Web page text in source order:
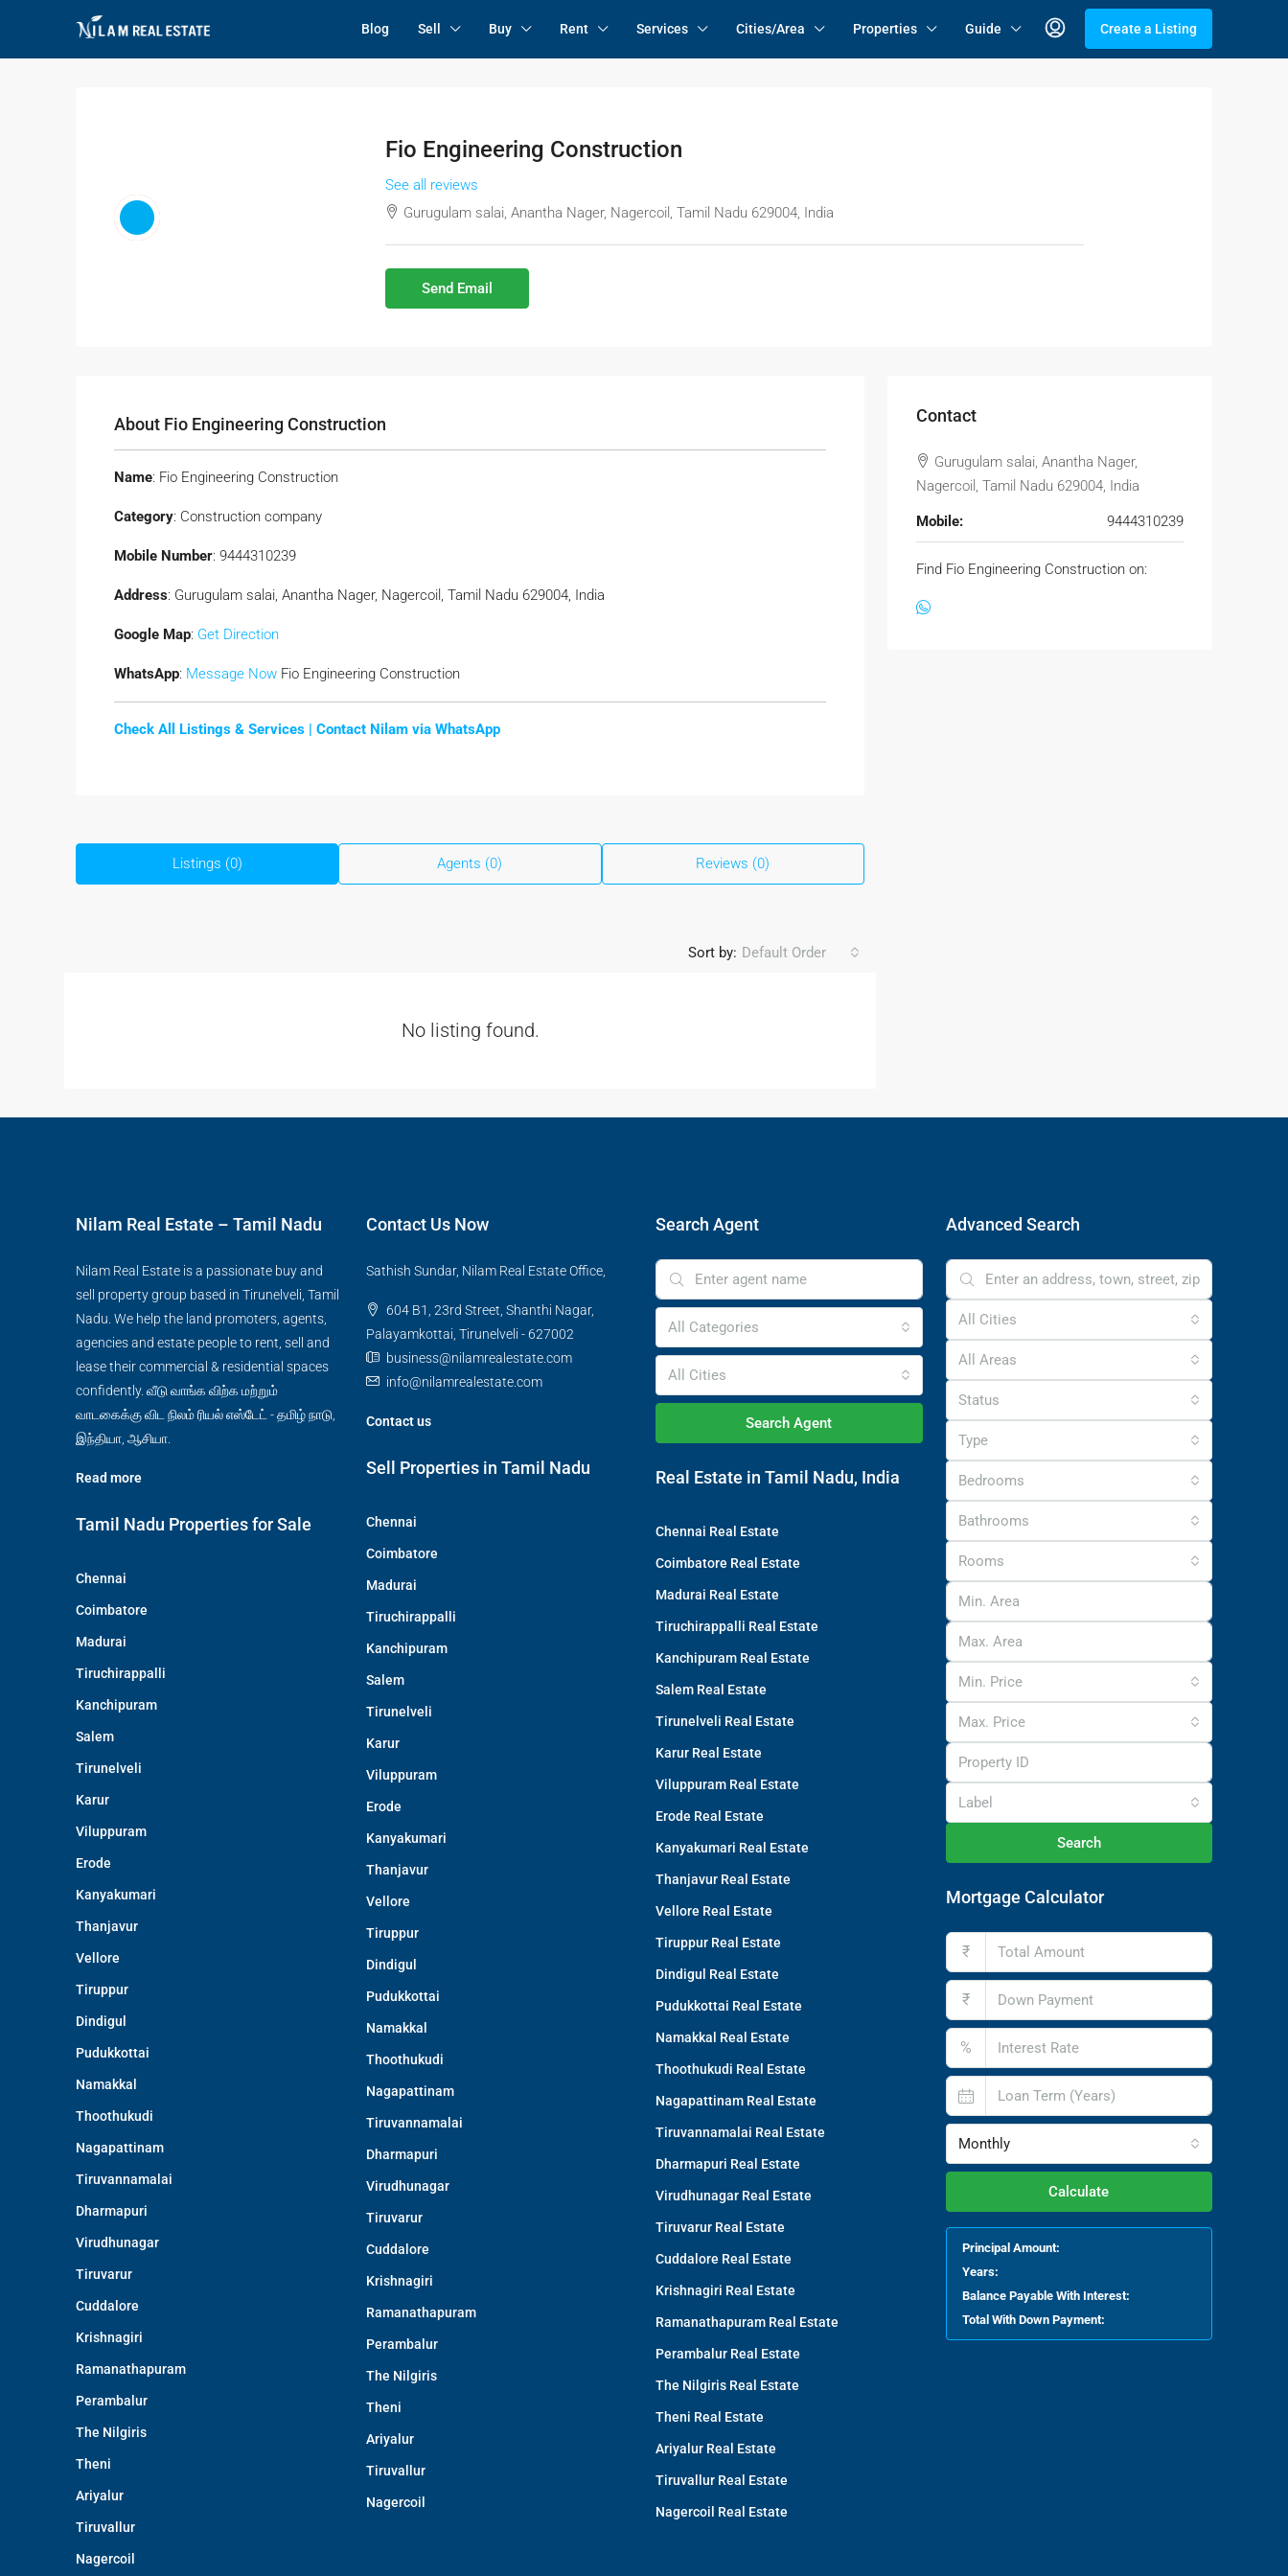
Blog Sell Buy Rent Services Cities/Area Properties Guide Create a Listing
Fio Engineering Construction
See all reviews
Gurugulam salai, Anantha Nager, Nagercoil, Tamil Nadu 629004, India
Send Email
About Fio Engineering Construction
Name: Fio Engineering Construction
Category: Construction company
Mobile Number: 9444310239
Address: Gurugulam salai, Anantha Nager, Nagercoil, Tamil Nadu 629004, India
Google Map: Get Direction
WhatsApp: Message Now Fio Engineering Construction
Check All Listings & Services | Contact Nilam via WhatsApp
Listings (0) Agents (0) Reviews (0)
Sort by: Default Order
No listing found.
Contact
Gurugulam salai, Anantha Nager,
Nagercoil, Tamil Nadu 629004, India
Mobile: 9444310239
Find Fio Engineering Construction on:
Nilam Real Estate – Tamil Nadu
Nilam Real Estate is a passionate buy and
sell property group based in Tirunelveli, Tamil
Nadu. We help the land promoters, agents,
agencies and estate people to rent, sell and
lease their commercial & residential spaces
confidently. வீடு வாங்க விற்க மற்றும்
வாடகைக்கு விட நிலம் ரியல் எஸ்டேட் - தமிழ் நாடு,
இந்தியா, ஆசியா.
Read more
Tamil Nadu Properties for Sale
Chennai
Coimbatore
Madurai
Tiruchirappalli
Kanchipuram
Salem
Tirunelveli
Karur
Viluppuram
Erode
Kanyakumari
Thanjavur
Vellore
Tiruppur
Dindigul
Pudukkottai
Namakkal
Thoothukudi
Nagapattinam
Tiruvannamalai
Dharmapuri
Virudhunagar
Tiruvarur
Cuddalore
Krishnagiri
Ramanathapuram
Perambalur
The Nilgiris
Theni
Ariyalur
Tiruvallur
Nagercoil
Contact Us Now
Sathish Sundar, Nilam Real Estate Office,
604 B1, 23rd Street, Shanthi Nagar,
Palayamkottai, Tirunelveli - 627002
business@nilamrealestate.com
info@nilamrealestate.com
Contact us
Sell Properties in Tamil Nadu
Chennai
Coimbatore
Madurai
Tiruchirappalli
Kanchipuram
Salem
Tirunelveli
Karur
Viluppuram
Erode
Kanyakumari
Thanjavur
Vellore
Tiruppur
Dindigul
Pudukkottai
Namakkal
Thoothukudi
Nagapattinam
Tiruvannamalai
Dharmapuri
Virudhunagar
Tiruvarur
Cuddalore
Krishnagiri
Ramanathapuram
Perambalur
The Nilgiris
Theni
Ariyalur
Tiruvallur
Nagercoil
Search Agent
All Categories
All Cities
Search Agent
Real Estate in Tamil Nadu, India
Chennai Real Estate
Coimbatore Real Estate
Madurai Real Estate
Tiruchirappalli Real Estate
Kanchipuram Real Estate
Salem Real Estate
Tirunelveli Real Estate
Karur Real Estate
Viluppuram Real Estate
Erode Real Estate
Kanyakumari Real Estate
Thanjavur Real Estate
Vellore Real Estate
Tiruppur Real Estate
Dindigul Real Estate
Pudukkottai Real Estate
Namakkal Real Estate
Thoothukudi Real Estate
Nagapattinam Real Estate
Tiruvannamalai Real Estate
Dharmapuri Real Estate
Virudhunagar Real Estate
Tiruvarur Real Estate
Cuddalore Real Estate
Krishnagiri Real Estate
Ramanathapuram Real Estate
Perambalur Real Estate
The Nilgiris Real Estate
Theni Real Estate
Ariyalur Real Estate
Tiruvallur Real Estate
Nagercoil Real Estate
Advanced Search
All Cities
All Areas
Status
Type
Bedrooms
Bathrooms
Rooms
Min. Price
Max. Price
Label
Search
Mortgage Calculator
₹
₹
%
Monthly
Calculate
Principal Amount:
Years:
Balance Payable With Interest:
Total With Down Payment: